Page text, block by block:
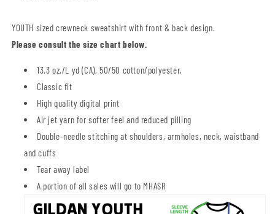
YOUTH sized crewneck sweatshirt with front & back design.
Please consult the size chart below.
13.3 oz./L yd (CA), 50/50 cotton/polyester,
Classic fit
High quality digital print
Air jet yarn for softer feel and reduced pilling
Double-needle stitching at shoulders, armholes, neck, waistband
and cuffs
Tear away label
A portion of all sales will go to MHASR